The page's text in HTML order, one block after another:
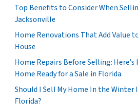
Top Benefits to Consider When
Jacksonville
Home Renovations That Add Value
House
Home Repairs Before Selling:
Home Ready for a Sale in Florida
Should I Sell My Home In the Winter
Florida?